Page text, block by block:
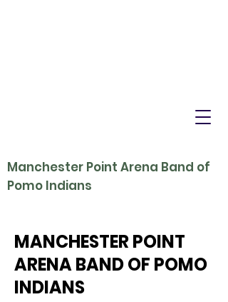
Manchester Point Arena Band of
Pomo Indians
MANCHESTER POINT
ARENA BAND OF POMO
INDIANS